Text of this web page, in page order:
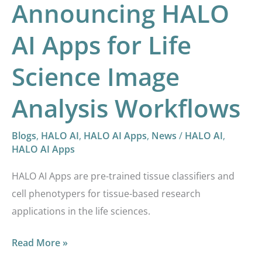
Announcing HALO
AI Apps for Life
Science Image
Analysis Workflows
Blogs, HALO AI, HALO AI Apps, News / HALO AI,
HALO AI Apps
HALO AI Apps are pre-trained tissue classifiers and
cell phenotypers for tissue-based research
applications in the life sciences.
Read More »